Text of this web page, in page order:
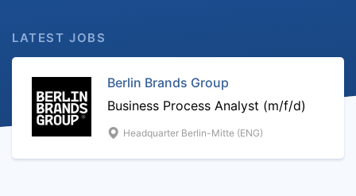
LATEST JOBS
Berlin Brands Group
Business Process Analyst (m/f/d)
Headquarter Berlin-Mitte (ENG)